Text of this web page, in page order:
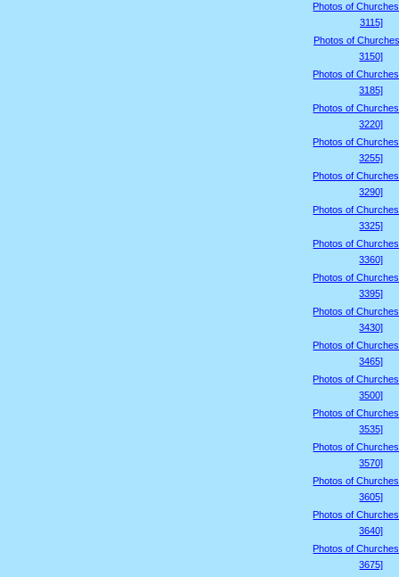
Photos of
3115]
Photos of
3150]
Photos of
3185]
Photos of
3220]
Photos of
3255]
Photos of
3290]
Photos of
3325]
Photos of
3360]
Photos of
3395]
Photos of
3430]
Photos of
3465]
Photos of
3500]
Photos of
3535]
Photos of
3570]
Photos of
3605]
Photos of
3640]
Photos of
3675]